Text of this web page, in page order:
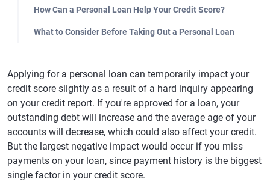
How Can a Personal Loan Help Your Credit Score?
What to Consider Before Taking Out a Personal Loan
Applying for a personal loan can temporarily impact your
credit score slightly as a result of a hard inquiry appearing
on your credit report. If you're approved for a loan, your
outstanding debt will increase and the average age of your
accounts will decrease, which could also affect your credit.
But the largest negative impact would occur if you miss
payments on your loan, since payment history is the biggest
single factor in your credit score.